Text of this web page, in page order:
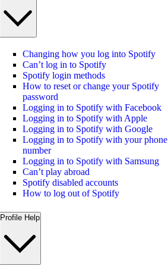
Changing how you log into Spotify
Can’t log in to Spotify
Spotify login methods
How to reset or change your Spotify
password
Logging in to Spotify with Facebook
Logging in to Spotify with Apple
Logging in to Spotify with Google
Logging in to Spotify with your phone
number
Logging in to Spotify with Samsung
Can’t play abroad
Spotify disabled accounts
How to log out of Spotify
Profile Help